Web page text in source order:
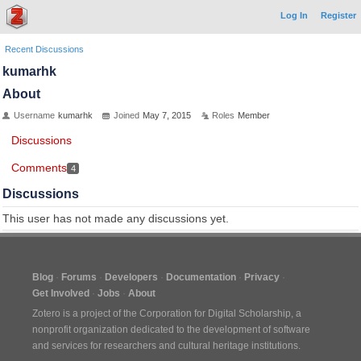
Log In Register
Recent Discussions
kumarhk
About
Username kumarhk Joined May 7, 2015 Roles Member
Discussions
Comments 4
Discussions
This user has not made any discussions yet.
Blog Forums Developers Documentation
Privacy
Get Involved
Jobs
About
Zotero is a project of the Corporation for Digital Scholarship, a
nonprofit organization dedicated to the development of software
and services for researchers and cultural heritage institutions.